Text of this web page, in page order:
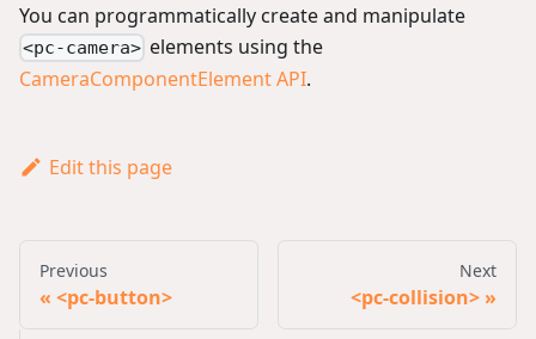
You can programmatically create and manipulate
<pc-camera> elements using the
CameraComponentElement API.
Edit this page
Previous
<pc-button>
Next
<pc-collision>